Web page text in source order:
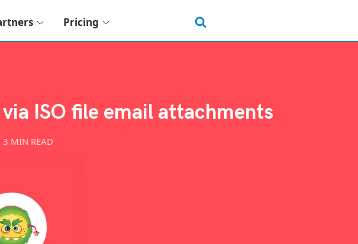
Pricing
ISO file email attachments
3 MIN READ